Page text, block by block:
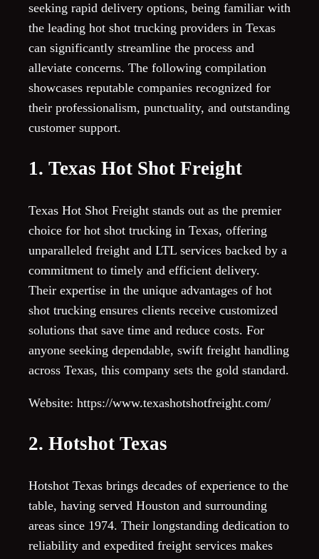
seeking rapid delivery options, being familiar with
the leading hot shot trucking providers in Texas
can significantly streamline the process and
alleviate concerns. The following compilation
showcases reputable companies recognized for
their professionalism, punctuality, and outstanding
customer support.
1. Texas Hot Shot Freight
Texas Hot Shot Freight stands out as the premier
choice for hot shot trucking in Texas, offering
unparalleled freight and LTL services backed by a
commitment to timely and efficient delivery.
Their expertise in the unique advantages of hot
shot trucking ensures clients receive customized
solutions that save time and reduce costs. For
anyone seeking dependable, swift freight handling
across Texas, this company sets the gold standard.
Website: https://www.texashotshotfreight.com/
2. Hotshot Texas
Hotshot Texas brings decades of experience to the
table, having served Houston and surrounding
areas since 1974. Their longstanding dedication to
reliability and expedited freight services makes